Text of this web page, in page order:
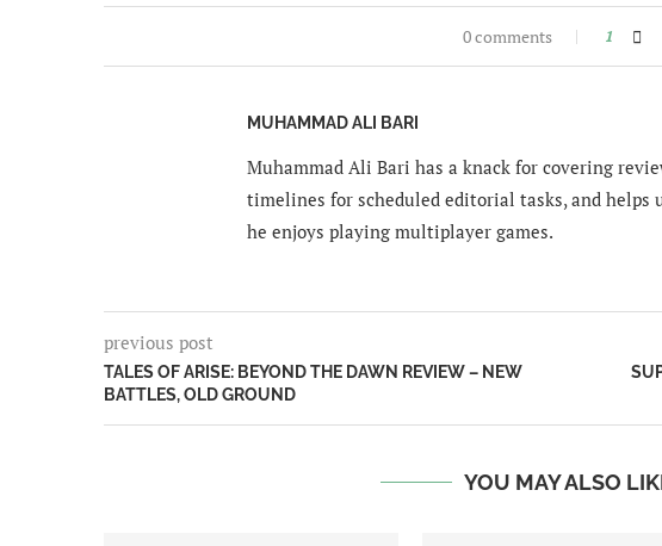
0 comments 1
MUHAMMAD ALI BARI
Muhammad Ali Bari has a knack for covering
timelines for scheduled editorial tasks, and helps
he enjoys playing multiplayer games.
previous post
TALES OF ARISE: BEYOND THE DAWN REVIEW – NEW
BATTLES, OLD GROUND
YOU MAY ALSO